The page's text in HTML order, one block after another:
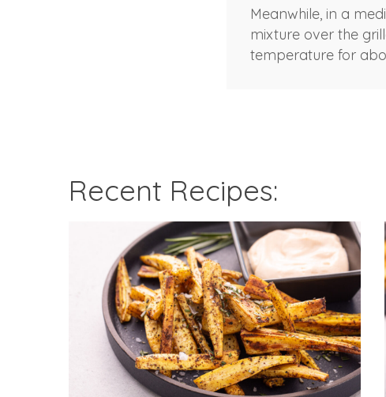
Meanwhile, in a
mixture over the
temperature for
Recent Recipes: